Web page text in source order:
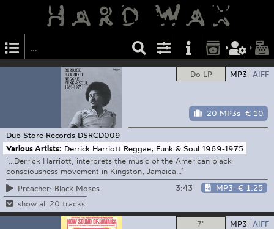
Do LP MP3 AIFF
20 MP3s € 10
Dub Store Records DSRCD009
Various Artists: Derrick Harriott Reggae, Funk & Soul 1969-1975
’...Derrick Harriott, interprets the music of the American black
consciousness movement in Kingston, Jamaica...’
Preacher: Black Moses
3:43 MP3 € 1.25
show all 20 tracks
7" MP3 AIFF